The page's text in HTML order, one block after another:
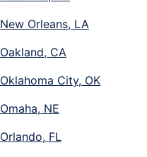
New Orleans, LA
Oakland, CA
Oklahoma City, OK
Omaha, NE
Orlando, FL